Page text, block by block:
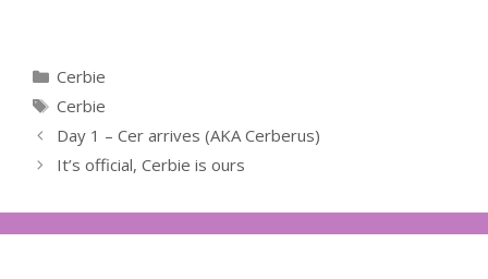
Categories
Cerbie
Tags
Cerbie
Day 1 – Cer arrives (AKA Cerberus)
It’s official, Cerbie is ours